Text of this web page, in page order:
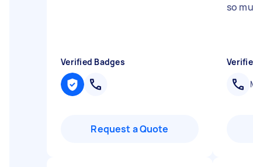
Verified Badges
Request a Quote
so